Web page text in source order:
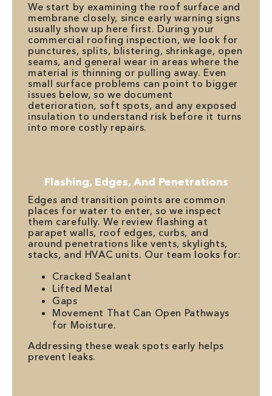
We start by examining the roof surface and
membrane closely, since early warning signs
usually show up here first. During your
commercial roofing inspection, we look for
punctures, splits, blistering, shrinkage, open
seams, and general wear in areas where the
material is thinning or pulling away. Even
small surface problems can point to bigger
issues below, so we document
deterioration, soft spots, and any exposed
insulation to understand risk before it turns
into more costly repairs.
Flashing, Edges, And Penetrations
Edges and transition points are common
places for water to enter, so we inspect
them carefully. We review flashing at
parapet walls, roof edges, curbs, and
around penetrations like vents, skylights,
stacks, and HVAC units. Our team looks for:
Cracked Sealant
Lifted Metal
Gaps
Movement That Can Open Pathways
for Moisture.
Addressing these weak spots early helps
prevent leaks.